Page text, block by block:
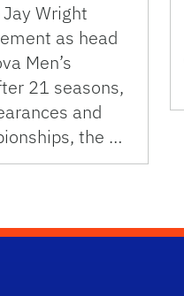
Wright
as head
Men’s
21 seasons,
and
the …